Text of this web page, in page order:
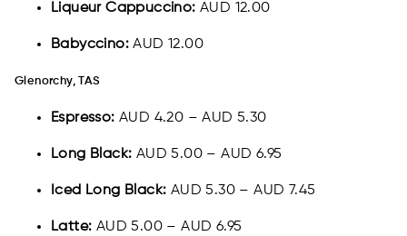
Liqueur Cappuccino: AUD 12.00
Babyccino:AUD 12.00
Glenorchy, TAS
Espresso: AUD 4.20 – AUD 5.30
Long Black: AUD 5.00 – AUD 6.95
Iced Long Black: AUD 5.30 – AUD 7.45
Latte: AUD 5.00 – AUD 6.95